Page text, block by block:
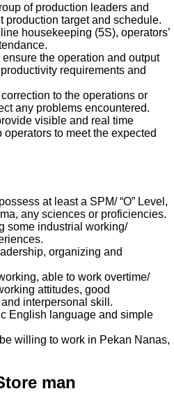
of production leaders and
production target and schedule.
housekeeping (5S), operators’
the operation and output
requirements and
to the operations or
any problems encountered.
visible and real time
operators to meet the expected
at least a SPM/ “O” Level,
any sciences or proficiencies.
some industrial working/
organizing and
able to work overtime/
attitudes, good
interpersonal skill.
English language and simple
willing to work in Pekan Nanas,
man